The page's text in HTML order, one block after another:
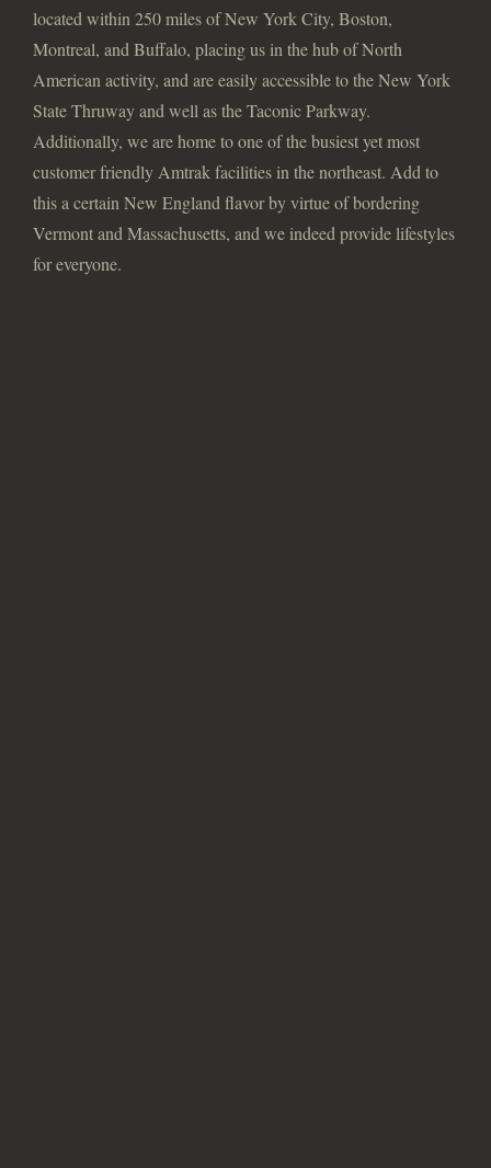
located within 250 miles of New York City, Boston,
Montreal, and Buffalo, placing us in the hub of North
American activity, and are easily accessible to the New York
State Thruway and well as the Taconic Parkway.
Additionally, we are home to one of the busiest yet most
customer friendly Amtrak facilities in the northeast. Add to
this a certain New England flavor by virtue of bordering
Vermont and Massachusetts, and we indeed provide lifestyles
for everyone.